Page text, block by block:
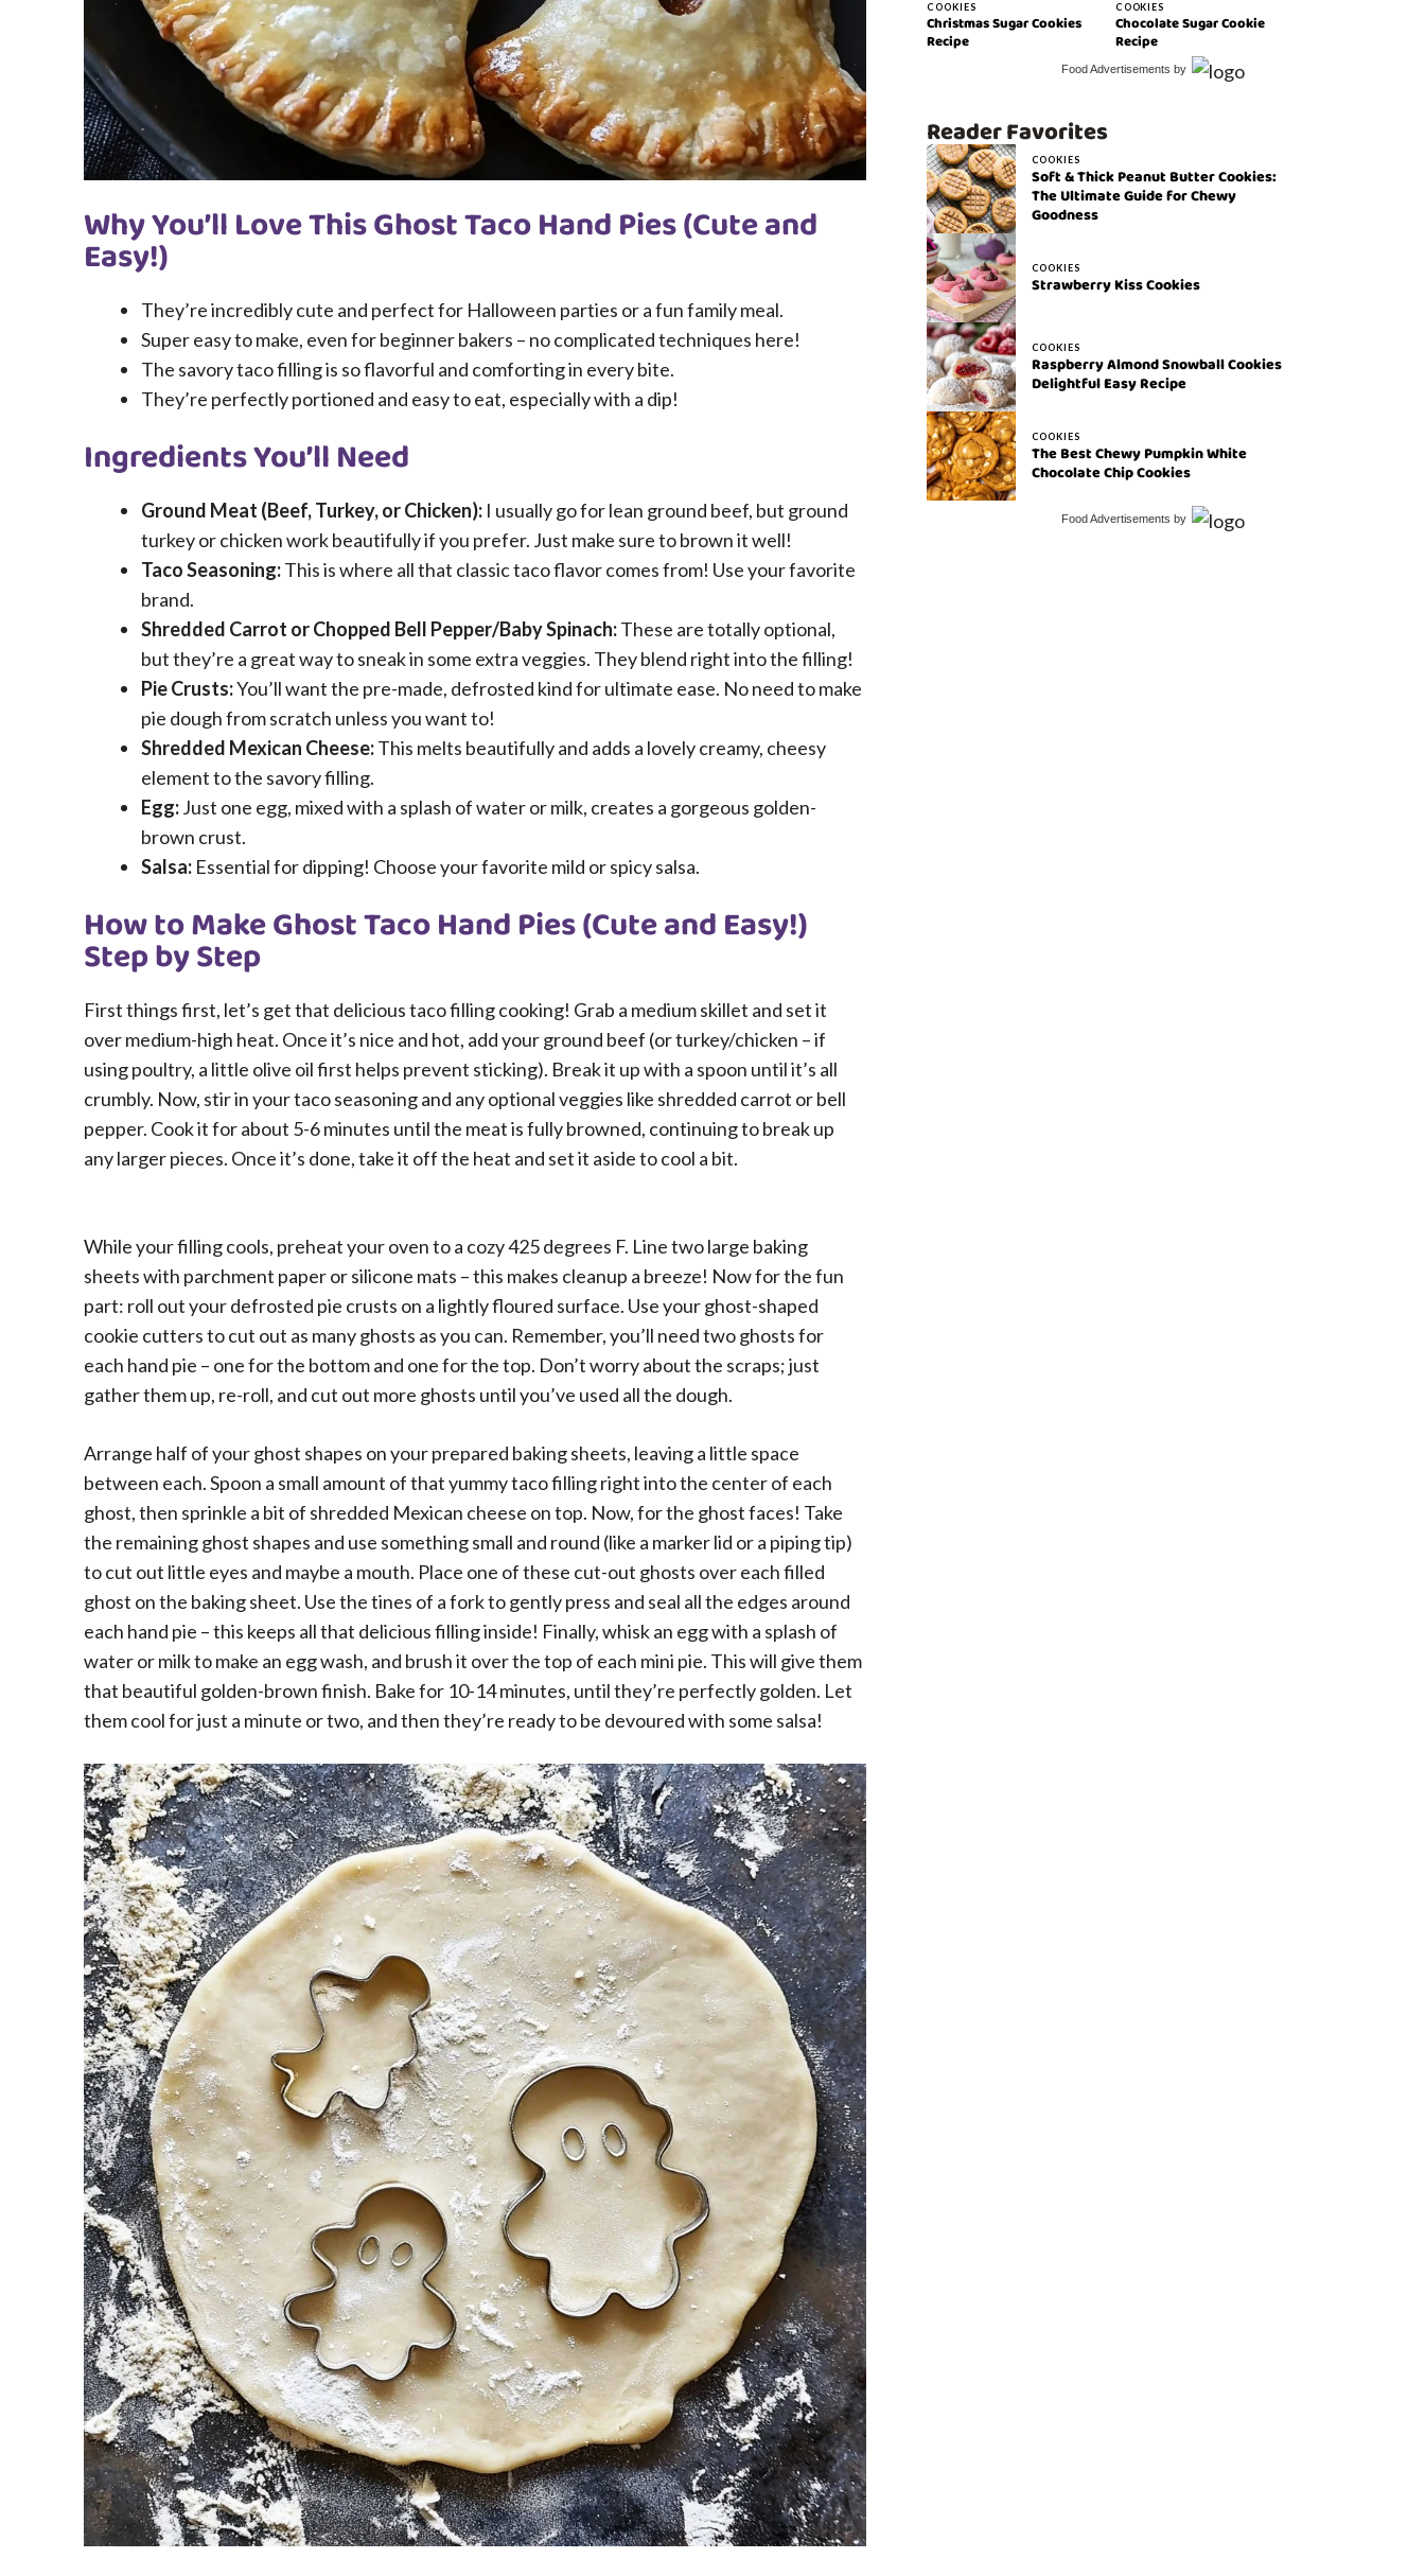
Why You’ll Love This Ghost Taco Hand Pies (Cute and
Easy!)
They’re incredibly cute and perfect for Halloween parties or a fun family meal.
Super easy to make, even for beginner bakers – no complicated techniques here!
The savory taco filling is so flavorful and comforting in every bite.
They’re perfectly portioned and easy to eat, especially with a dip!
Ingredients You’ll Need
Ground Meat (Beef, Turkey, or Chicken): I usually go for lean ground beef, but ground
turkey or chicken work beautifully if you prefer. Just make sure to brown it well!
Taco Seasoning:This is where all that classic taco flavor comes from! Use your favorite
brand.
Shredded Carrot or Chopped Bell Pepper/Baby Spinach:These are totally optional,
but they’re a great way to sneak in some extra veggies. They blend right into the filling!
Pie Crusts:You’ll want the pre-made, defrosted kind for ultimate ease. No need to make
pie dough from scratch unless you want to!
Shredded Mexican Cheese:This melts beautifully and adds a lovely creamy, cheesy
element to the savory filling.
Egg:Just one egg, mixed with a splash of water or milk, creates a gorgeous golden-
brown crust.
Salsa: Essential for dipping! Choose your favorite mild or spicy salsa.
How to Make Ghost Taco Hand Pies (Cute and Easy!)
Step by Step
First things first, let’s get that delicious taco filling cooking! Grab a medium skillet and set it
over medium-high heat. Once it’s nice and hot, add your ground beef (or turkey/chicken – if
using poultry, a little olive oil first helps prevent sticking). Break it up with a spoon until it’s all
crumbly. Now, stir in your taco seasoning and any optional veggies like shredded carrot or bell
pepper. Cook it for about 5-6 minutes until the meat is fully browned, continuing to break up
any larger pieces. Once it’s done, take it off the heat and set it aside to cool a bit.
While your filling cools, preheat your oven to a cozy 425 degrees F. Line two large baking
sheets with parchment paper or silicone mats – this makes cleanup a breeze! Now for the fun
part: roll out your defrosted pie crusts on a lightly floured surface. Use your ghost-shaped
cookie cutters to cut out as many ghosts as you can. Remember, you’ll need two ghosts for
each hand pie – one for the bottom and one for the top. Don’t worry about the scraps; just
gather them up, re-roll, and cut out more ghosts until you’ve used all the dough.
Arrange half of your ghost shapes on your prepared baking sheets, leaving a little space
between each. Spoon a small amount of that yummy taco filling right into the center of each
ghost, then sprinkle a bit of shredded Mexican cheese on top. Now, for the ghost faces! Take
the remaining ghost shapes and use something small and round (like a marker lid or a piping tip)
to cut out little eyes and maybe a mouth. Place one of these cut-out ghosts over each filled
ghost on the baking sheet. Use the tines of a fork to gently press and seal all the edges around
each hand pie – this keeps all that delicious filling inside! Finally, whisk an egg with a splash of
water or milk to make an egg wash, and brush it over the top of each mini pie. This will give them
that beautiful golden-brown finish. Bake for 10-14 minutes, until they’re perfectly golden. Let
them cool for just a minute or two, and then they’re ready to be devoured with some salsa!
COOKIES
Christmas Sugar Cookies
Recipe
COOKIES
Chocolate Sugar Cookie
Recipe
Food Advertisements by
Reader Favorites
COOKIES
Soft & Thick Peanut Butter Cookies:
The Ultimate Guide for Chewy
Goodness
COOKIES
Strawberry Kiss Cookies
COOKIES
Raspberry Almond Snowball Cookies
Delightful Easy Recipe
COOKIES
The Best Chewy Pumpkin White
Chocolate Chip Cookies
Food Advertisements by